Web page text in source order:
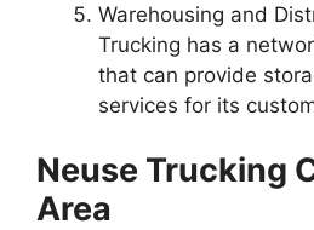
Warehousing and
Trucking has a
that can provide
services for its
Neuse Trucking
Area